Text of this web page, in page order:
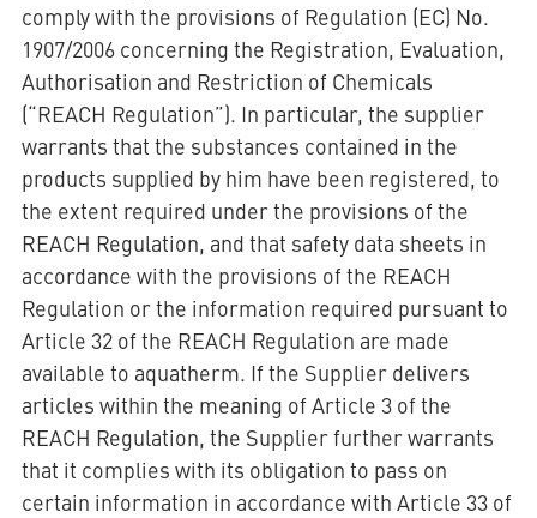
comply with the provisions of Regulation (EC) No.
1907/2006 concerning the Registration, Evaluation,
Authorisation and Restriction of Chemicals
(“REACH Regulation”). In particular, the supplier
warrants that the substances contained in the
products supplied by him have been registered, to
the extent required under the provisions of the
REACH Regulation, and that safety data sheets in
accordance with the provisions of the REACH
Regulation or the information required pursuant to
Article 32 of the REACH Regulation are made
available to aquatherm. If the Supplier delivers
articles within the meaning of Article 3 of the
REACH Regulation, the Supplier further warrants
that it complies with its obligation to pass on
certain information in accordance with Article 33 of